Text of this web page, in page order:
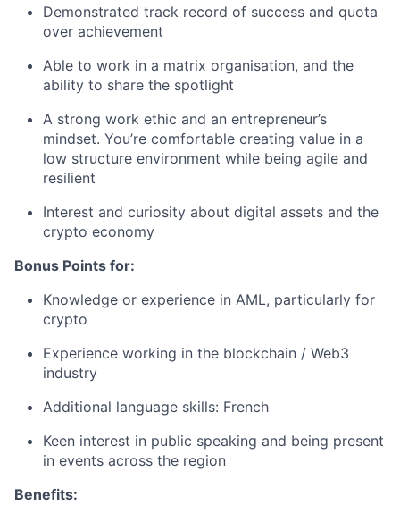
Demonstrated track record of success and quota
over achievement
Able to work in a matrix organisation, and the
ability to share the spotlight
A strong work ethic and an entrepreneur’s
mindset. You’re comfortable creating value in a
low structure environment while being agile and
resilient
Interest and curiosity about digital assets and the
crypto economy
Bonus Points for:
Knowledge or experience in AML, particularly for
crypto
Experience working in the blockchain / Web3
industry
Additional language skills: French
Keen interest in public speaking and being present
in events across the region
Benefits: